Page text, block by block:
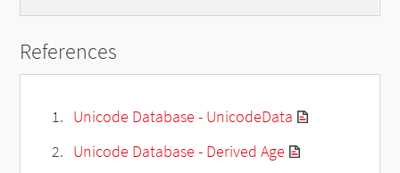
References
Unicode Database - UnicodeData
Unicode Database - Derived Age